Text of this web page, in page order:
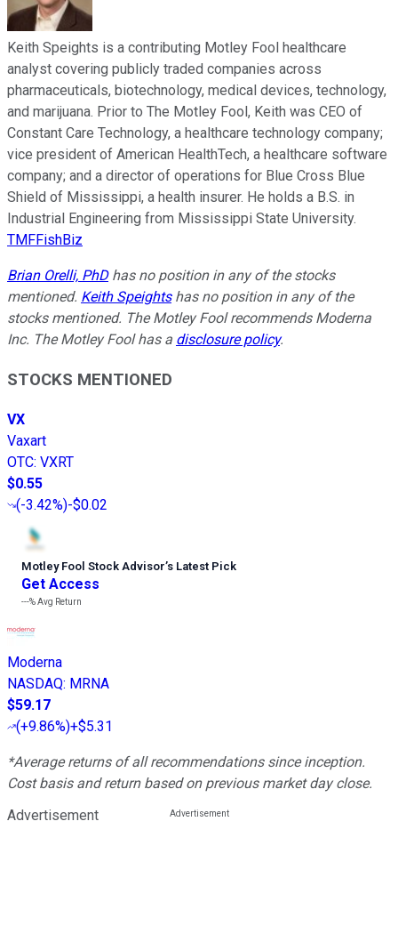
Keith Speights is a contributing Motley Fool healthcare
analyst covering publicly traded companies across
pharmaceuticals, biotechnology, medical devices, technology,
and marijuana. Prior to The Motley Fool, Keith was CEO of
Constant Care Technology, a healthcare technology company;
vice president of American HealthTech, a healthcare software
company; and a director of operations for Blue Cross Blue
Shield of Mississippi, a health insurer. He holds a B.S. in
Industrial Engineering from Mississippi State University.
TMFFishBiz
Brian Orelli, PhDhas no position in any of the stocks
mentioned. Keith Speightshas no position in any of the
stocks mentioned. The Motley Fool recommends Moderna
Inc. The Motley Fool has a disclosure policy.
STOCKS MENTIONED
VX
Vaxart
OTC: VXRT
$0.55
(-3.42%)-$0.02
Motley Fool Stock Advisor’s Latest Pick
Get Access
---%Avg Return
Moderna
NASDAQ: MRNA
$59.17
(+9.86%)+$5.31
*Average returns of all recommendations since inception.
Cost basis and return based on previous market day close.
Advertisement